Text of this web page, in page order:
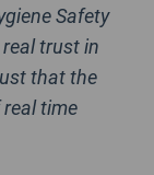
Safety
trust in
that the
time